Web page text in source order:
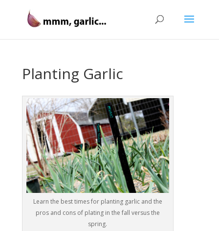
Planting Garlic
Learn the best times for planting garlic and the
pros and cons of plating in the fall versus the
spring.